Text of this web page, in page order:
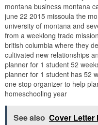
montana business montana
june 22 2015 missoula the
university of montana and
from a weeklong trade
british columbia where they
cultivated new relationships
planner for 1 student 52
planner for 1 student has 52
one stop organizer to help
homeschooling year
See also Cover Letter